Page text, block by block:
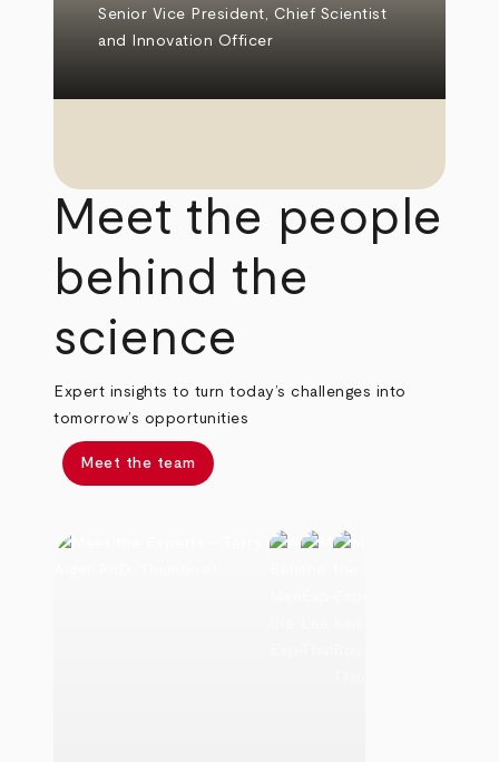
Senior Vice President, Chief Scientist
and Innovation Officer
Meet the people
behind the
science
Expert insights to turn today’s challenges into
tomorrow’s opportunities
Meet the team